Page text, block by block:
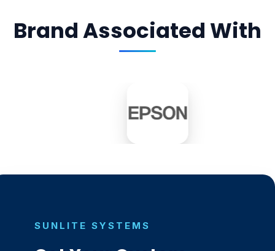
Brand Associated With
SUNLITE SYSTEMS